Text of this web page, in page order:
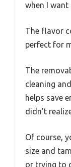
when I
The flavor
perfect for
The
cleaning
helps save
didn’t
Of course,
size and
or trying to